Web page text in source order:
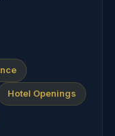
Hotel Openings